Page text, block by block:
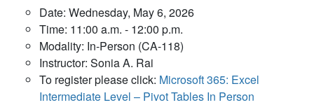
Date: Wednesday, May 6, 2026
Time: 11:00 a.m. - 12:00 p.m.
Modality: In-Person (CA-118)
Instructor: Sonia A. Rai
To register please click: Microsoft 365: Excel
Intermediate Level – Pivot Tables In Person